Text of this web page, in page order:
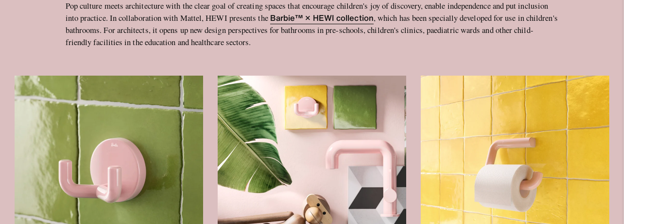
Pop culture meets architecture with the clear goal of creating spaces that encourage children's joy of discovery, enable independence and put inclusion
into practice. In collaboration with Mattel, HEWI presents the Barbie™ × HEWI collection, which has been specially developed for use in children's
bathrooms. For architects, it opens up new design perspectives for bathrooms in pre-schools, children's clinics, paediatric wards and other child-
friendly facilities in the education and healthcare sectors.